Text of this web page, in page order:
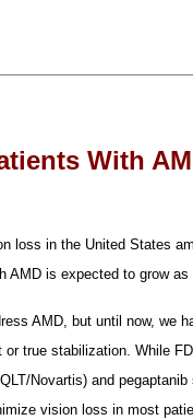
With
loss in the United States
is expected to grow
AMD, but until now, we
true stabilization. While
Novartis) and pegaptanib
vision loss in most